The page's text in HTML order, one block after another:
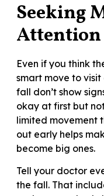
Seeking
Attention
Even if you think
smart move to visit
fall don’t show
okay at first but
limited movement
out early helps
become big ones.
Tell your doctor
the fall. That